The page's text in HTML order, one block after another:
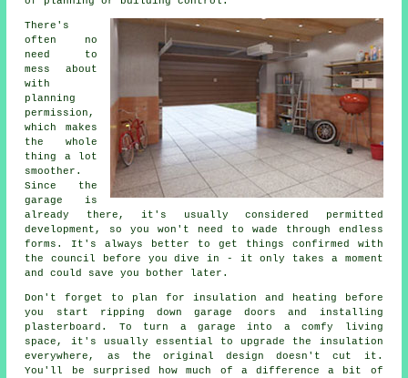
There's
often no
need to
mess about
with
planning
permission,
which makes
the whole
thing a lot
smoother.
Since the
garage is
already there, it's usually considered permitted
development, so you won't need to wade through endless
forms. It's always better to get things confirmed with
the council before you dive in - it only takes a moment
and could save you bother later.
Don't forget to plan for insulation and heating before
you start ripping down garage doors and installing
plasterboard. To turn a garage into a comfy living
space, it's usually essential to upgrade the insulation
everywhere, as the original design doesn't cut it.
You'll be surprised how much of a difference a bit of